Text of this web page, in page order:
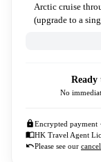
Arctic cruise
(upgrade to a
No
Encrypted payment
HK Travel Agent
Please see our